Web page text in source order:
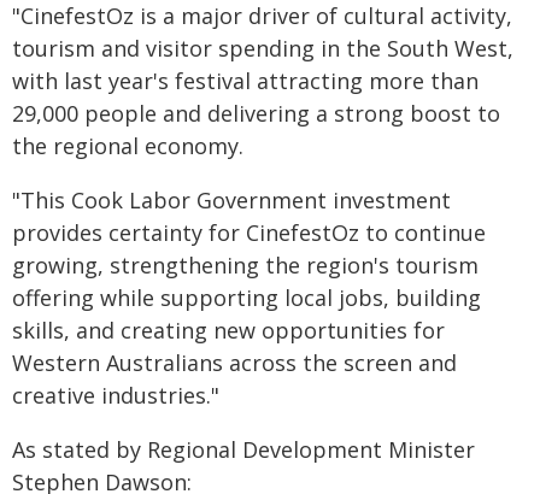
"CinefestOz is a major driver of cultural activity,
tourism and visitor spending in the South West,
with last year's festival attracting more than
29,000 people and delivering a strong boost to
the regional economy.
"This Cook Labor Government investment
provides certainty for CinefestOz to continue
growing, strengthening the region's tourism
offering while supporting local jobs, building
skills, and creating new opportunities for
Western Australians across the screen and
creative industries."
As stated by Regional Development Minister
Stephen Dawson: